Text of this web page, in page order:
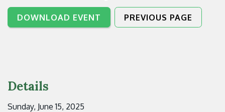
DOWNLOAD EVENT PREVIOUS PAGE
Details
Sunday, June 15, 2025